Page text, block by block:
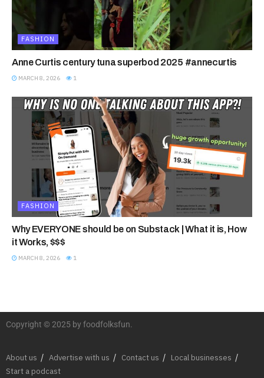
FASHION
Anne Curtis century tuna superbod 2025 #annecurtis
MARCH 8, 2026 1
FASHION
Why EVERYONE should be on Substack | What it is, How
it Works, $$$
MARCH 8, 2026 1
Copyright © 2025 by foodfolksfun.
About us Advertise with us Contact us
Local businesses
Start a podcast